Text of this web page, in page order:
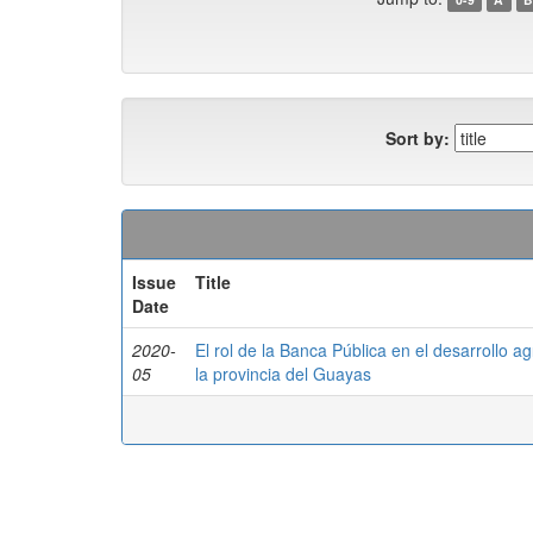
Sort by:
Issue
Date
Title
2020-
05
El rol de la Banca Pública en el desarrollo
la provincia del Guayas